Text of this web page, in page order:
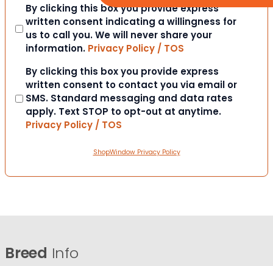
Consent
By clicking this box you provide express
written consent indicating a willingness for
us to call you. We will never share your
information. Privacy Policy / TOS
Consent
By clicking this box you provide express
written consent to contact you via email or
SMS. Standard messaging and data rates
apply. Text STOP to opt-out at anytime.
Privacy Policy / TOS
ShopWindow Privacy Policy
Breed Info